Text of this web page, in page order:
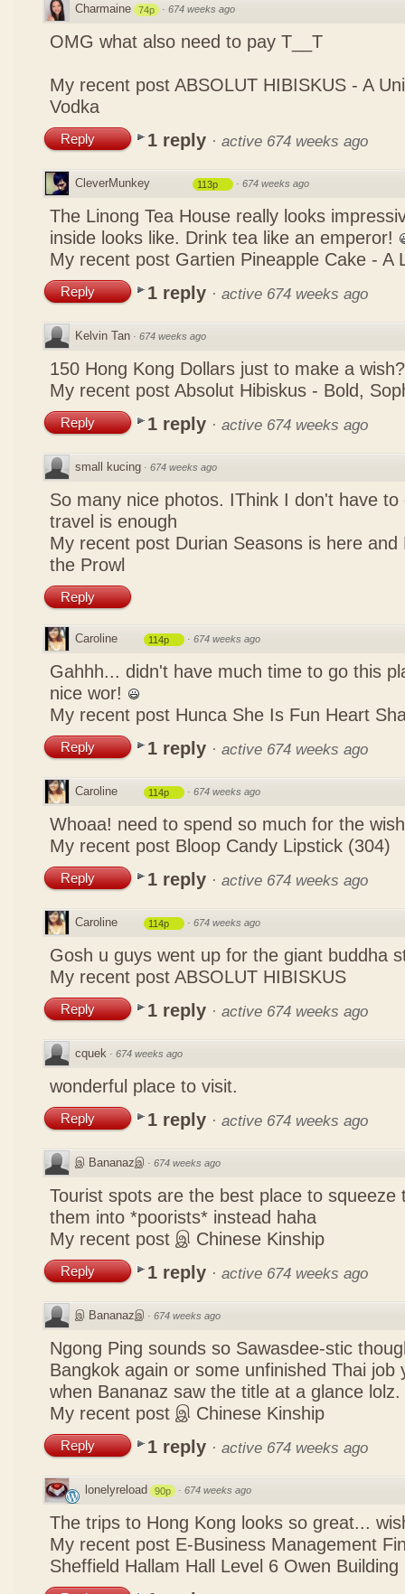
Charmaine 74p · 674 weeks ago
OMG what also need to pay T__T
My recent post ABSOLUT HIBISKUS - A
Vodka
Reply 1 reply · active 674 weeks ago
CleverMunkey 113p · 674 weeks ago
The Linong Tea House really looks
inside looks like. Drink tea like an emperor!
My recent post Gartien Pineapple Cake - A
Reply 1 reply · active 674 weeks ago
Kelvin Tan · 674 weeks ago
150 Hong Kong Dollars just to make a
My recent post Absolut Hibiskus - Bold,
Reply 1 reply · active 674 weeks ago
small kucing · 674 weeks ago
So many nice photos. IThink I don't have to
travel is enough
My recent post Durian Seasons is here
the Prowl
Reply
Caroline 114p · 674 weeks ago
Gahhh... didn't have much time to go this
nice wor!
My recent post Hunca She Is Fun Heart
Reply 1 reply · active 674 weeks ago
Caroline 114p · 674 weeks ago
Whoaa! need to spend so much for the
My recent post Bloop Candy Lipstick (304)
Reply 1 reply · active 674 weeks ago
Caroline 114p · 674 weeks ago
Gosh u guys went up for the giant buddha
My recent post ABSOLUT HIBISKUS
Reply 1 reply · active 674 weeks ago
cquek · 674 weeks ago
wonderful place to visit.
Reply 1 reply · active 674 weeks ago
இ Bananazஇ · 674 weeks ago
Tourist spots are the best place to squeeze
them into *poorists* instead haha
My recent post இ Chinese Kinship
Reply 1 reply · active 674 weeks ago
இ Bananazஇ · 674 weeks ago
Ngong Ping sounds so Sawasdee-stic
Bangkok again or some unfinished Thai job
when Bananaz saw the title at a glance lolz.
My recent post இ Chinese Kinship
Reply 1 reply · active 674 weeks ago
lonelyreload 90p · 674 weeks ago
The trips to Hong Kong looks so great...
My recent post E-Business Management
Sheffield Hallam Hall Level 6 Owen Building